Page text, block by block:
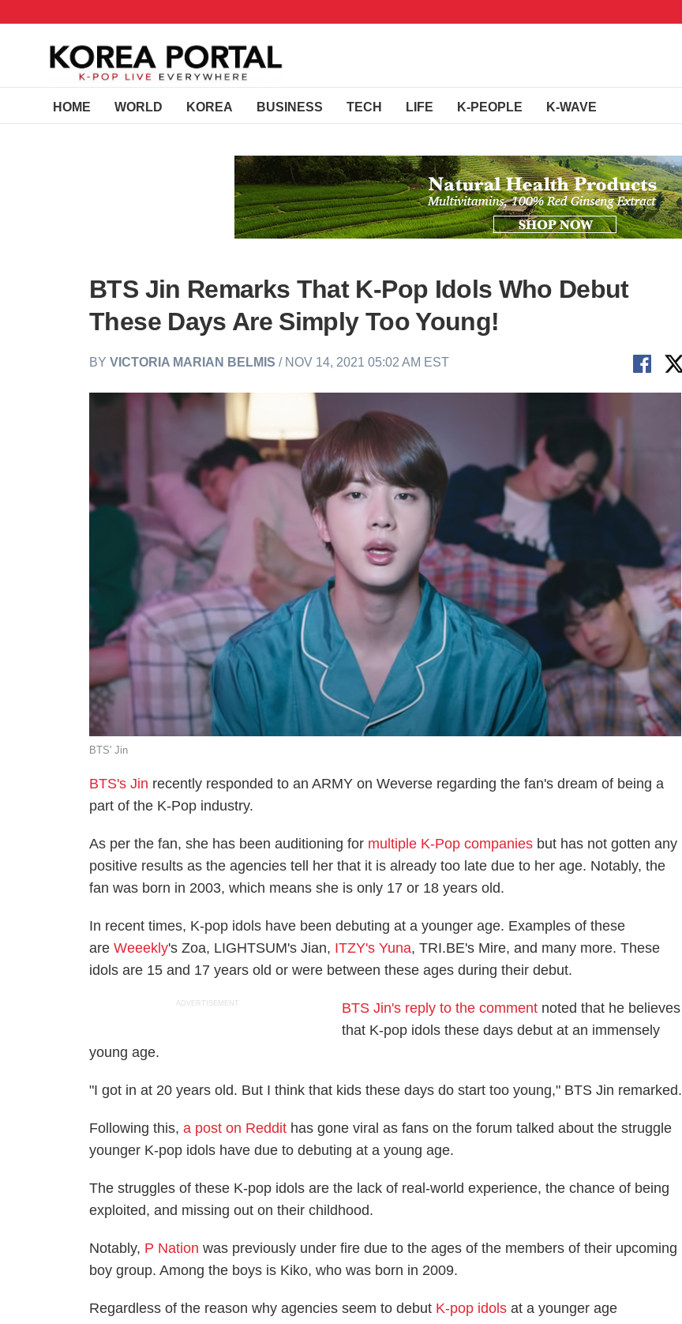
HOME WORLD KOREA BUSINESS TECH LIFE K-PEOPLE K-WAVE
BTS Jin Remarks That K-Pop Idols Who Debut
These Days Are Simply Too Young!
BYVICTORIA MARIAN BELMIS / NOV 14, 2021 05:02 AM EST
BTS' Jin
BTS's Jin recently responded to an ARMY on Weverse regarding the fan's dream of being a
part of the K-Pop industry.
As per the fan, she has been auditioning for multiple K-Pop companies but has not gotten any
positive results as the agencies tell her that it is already too late due to her age. Notably, the
fan was born in 2003, which means she is only 17 or 18 years old.
In recent times, K-pop idols have been debuting at a younger age. Examples of these
areWeeekly's Zoa, LIGHTSUM's Jian, ITZY's Yuna, TRI.BE's Mire, and many more. These
idols are 15 and 17 years old or were between these ages during their debut.
ADVERTISEMENT BTS Jin's reply to the comment noted that he believes
that K-pop idols these days debut at an immensely
young age.
"I got in at 20 years old. But I think that kids these days do start too young," BTS Jin remarked.
Following this,a post on Reddit has gone viral as fans on the forum talked about the struggle
younger K-pop idols have due to debuting at a young age.
The struggles of these K-pop idols are the lack of real-world experience, the chance of being
exploited, and missing out on their childhood.
Notably, P Nation was previously under fire due to the ages of the members of their upcoming
boy group. Among the boys is Kiko, who was born in 2009.
Regardless of the reason why agencies seem to debut K-pop idols at a younger age